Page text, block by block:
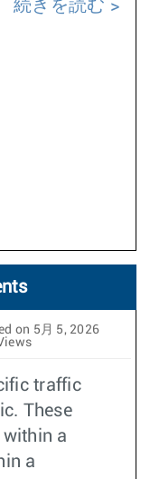
続きを読む
on 5月 5, 2026
traffic
These
a
a